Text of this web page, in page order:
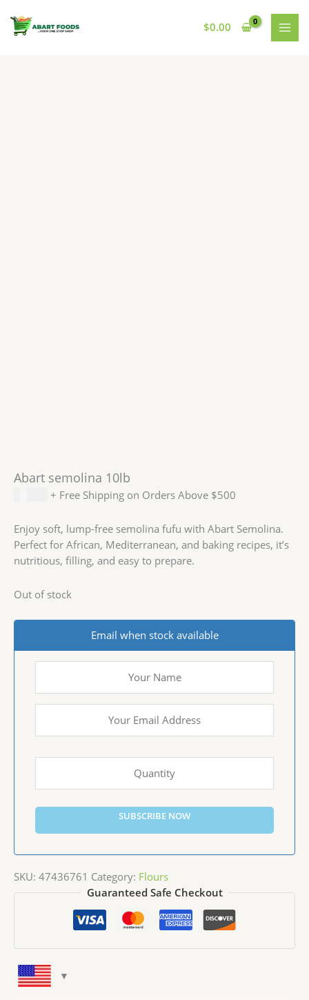
content
$0.00
Abart semolina 10lb
+ Free Shipping on Orders Above $500
Enjoy soft, lump-free semolina fufu with Abart Semolina.
Perfect for African, Mediterranean, and baking recipes, it’s
nutritious, filling, and easy to prepare.
Out of stock
Email when stock available
SUBSCRIBE NOW
SKU: 47436761 Category: Flours
Guaranteed Safe Checkout